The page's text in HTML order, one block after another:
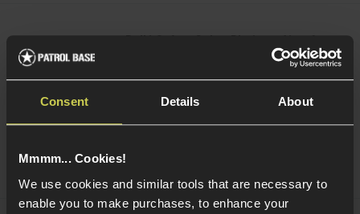
Consent Details About
Mmmm... Cookies!
We use cookies and similar tools that are necessary to
enable you to make purchases, to enhance your
Bollé Safety Cobra Platinum Airsoft
Quick view(Variants available)